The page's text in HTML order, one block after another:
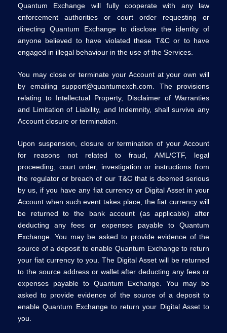
Quantum Exchange will fully cooperate with any law
enforcement authorities or court order requesting or
directing Quantum Exchange to disclose the identity of
anyone believed to have violated these T&C or to have
engaged in illegal behaviour in the use of the Services.
You may close or terminate your Account at your own will
by emailing support@quantumexch.com. The provisions
relating to Intellectual Property, Disclaimer of Warranties
and Limitation of Liability, and Indemnity, shall survive any
Account closure or termination.
Upon suspension, closure or termination of your Account
for reasons not related to fraud, AML/CTF, legal
proceeding, court order, investigation or instructions from
the regulator or breach of our T&C that is deemed serious
by us, if you have any fiat currency or Digital Asset in your
Account when such event takes place, the fiat currency will
be returned to the bank account (as applicable) after
deducting any fees or expenses payable to Quantum
Exchange. You may be asked to provide evidence of the
source of a deposit to enable Quantum Exchange to return
your fiat currency to you. The Digital Asset will be returned
to the source address or wallet after deducting any fees or
expenses payable to Quantum Exchange. You may be
asked to provide evidence of the source of a deposit to
enable Quantum Exchange to return your Digital Asset to
you.